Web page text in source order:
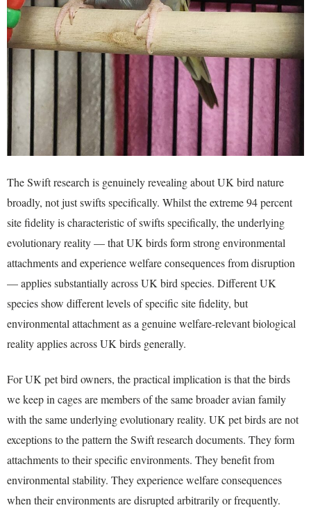
The Swift research is genuinely revealing about UK bird nature
broadly, not just swifts specifically. Whilst the extreme 94 percent
site fidelity is characteristic of swifts specifically, the underlying
evolutionary reality — that UK birds form strong environmental
attachments and experience welfare consequences from disruption
— applies substantially across UK bird species. Different UK
species show different levels of specific site fidelity, but
environmental attachment as a genuine welfare-relevant biological
reality applies across UK birds generally.
For UK pet bird owners, the practical implication is that the birds
we keep in cages are members of the same broader avian family
with the same underlying evolutionary reality. UK pet birds are not
exceptions to the pattern the Swift research documents. They form
attachments to their specific environments. They benefit from
environmental stability. They experience welfare consequences
when their environments are disrupted arbitrarily or frequently.